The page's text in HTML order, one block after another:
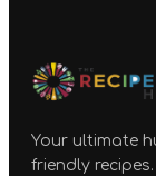
Your ultimate
friendly